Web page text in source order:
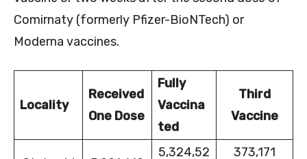
Comirnaty (formerly Pfizer-BioNTech) or
Moderna vaccines.
Locality
Received
One Dose
Fully
Vaccina
ted
Third
Vaccine
5,324,52
373,171